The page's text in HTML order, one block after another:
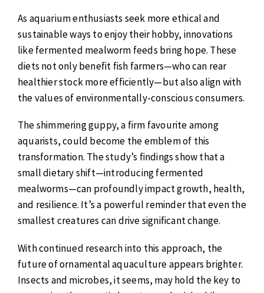
As aquarium enthusiasts seek more ethical and
sustainable ways to enjoy their hobby, innovations
like fermented mealworm feeds bring hope. These
diets not only benefit fish farmers—who can rear
healthier stock more efficiently—but also align with
the values of environmentally-conscious consumers.
The shimmering guppy, a firm favourite among
aquarists, could become the emblem of this
transformation. The study’s findings show that a
small dietary shift—introducing fermented
mealworms—can profoundly impact growth, health,
and resilience. It’s a powerful reminder that even the
smallest creatures can drive significant change.
With continued research into this approach, the
future of ornamental aquaculture appears brighter.
Insects and microbes, it seems, may hold the key to